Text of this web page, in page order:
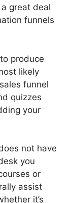
great deal
funnels
produce
likely
funnel
quizzes
your
not have
you
or
assist
it’s